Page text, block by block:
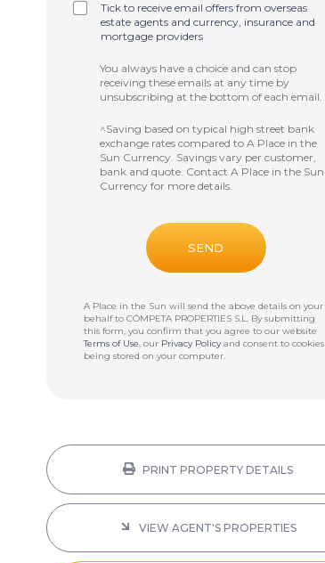
Tick to receive email offers from overseas
estate agents and currency, insurance and
mortgage providers
You always have a choice and can stop
receiving these emails at any time by
unsubscribing at the bottom of each email.
^Saving based on typical high street bank
exchange rates compared to A Place in the
Sun Currency. Savings vary per customer,
bank and quote. Contact A Place in the Sun
Currency for more details.
A Place in the Sun will send the above details on your
behalf toCÓMPETA PROPERTIES S.L. By submitting
this form, you confirm that you agree to our website
Terms of Use, our Privacy Policyand consent to cookies
being stored on your computer.
PRINT PROPERTY DETAILS
VIEW AGENT'S PROPERTIES